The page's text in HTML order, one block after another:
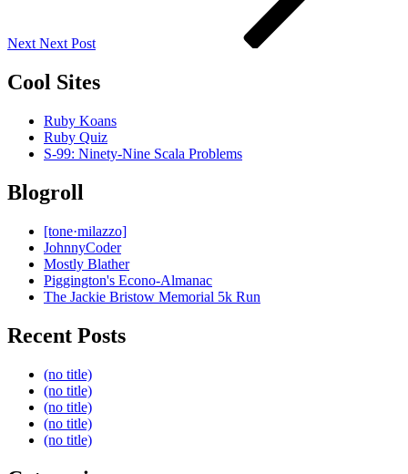
Next Next Post
Cool Sites
Ruby Koans
Ruby Quiz
S-99: Ninety-Nine Scala Problems
Blogroll
[tone·milazzo]
JohnnyCoder
Mostly Blather
Piggington's Econo-Almanac
The Jackie Bristow Memorial 5k Run
Recent Posts
(no title)
(no title)
(no title)
(no title)
(no title)